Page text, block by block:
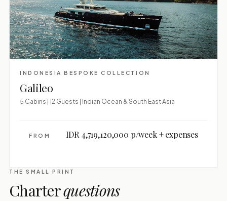
INDONESIA BESPOKE COLLECTION
Galileo
5 Cabins | 12 Guests | Indian Ocean & South East Asia
FROM IDR 4,719,120,000 p/week + expenses
THE SMALL PRINT
Charterquestions